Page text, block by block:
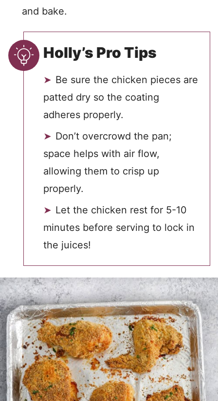
and bake.
Holly’s Pro Tips
Be sure the chicken pieces are
patted dry so the coating
adheres properly.
Don’t overcrowd the pan;
space helps with air flow,
allowing them to crisp up
properly.
Let the chicken rest for 5-10
minutes before serving to lock in
the juices!